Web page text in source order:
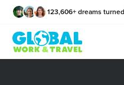
123,606+ dreams